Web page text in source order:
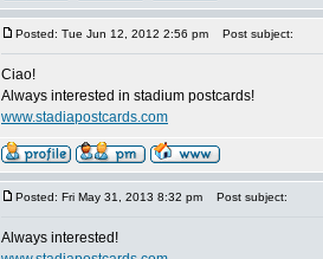
Posted: Tue Jun 12, 2012 2:56 pm Post subject:
Ciao!
Always interested in stadium postcards!
www.stadiapostcards.com
Posted: Fri May 31, 2013 8:32 pm Post subject:
Always interested!